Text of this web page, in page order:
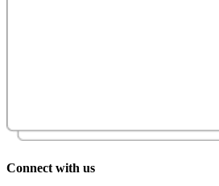
Connect with us